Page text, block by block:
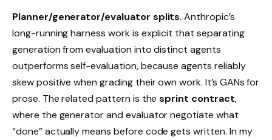
Planner/generator/evaluator splits. Anthropic’s
long-running harness work is explicit that separating
generation from evaluation into distinct agents
outperforms self-evaluation, because agents reliably
skew positive when grading their own work. It’s GANs for
prose. The related pattern is thesprint contract,
where the generator and evaluator negotiate what
“done” actually means before code gets written. In my